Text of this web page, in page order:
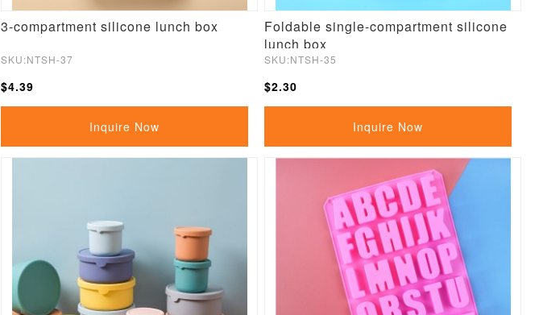
3-compartment silicone lunch box
SKU:NTSH-37
$4.39
Inquire Now
Foldable single-compartment silicone
lunch box
SKU:NTSH-35
$2.30
Inquire Now